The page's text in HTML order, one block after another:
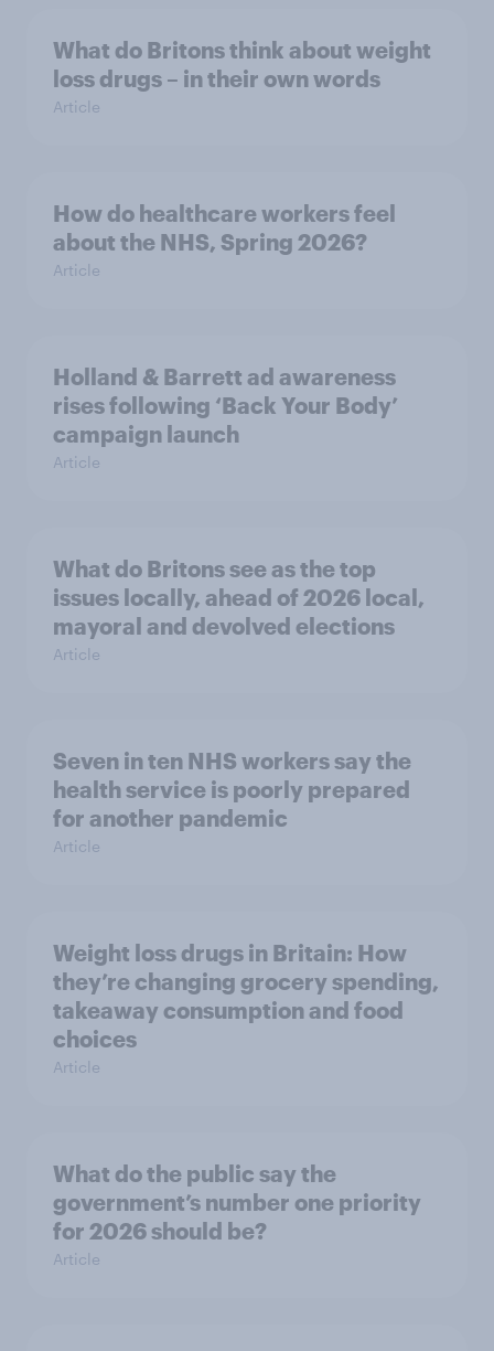
What do Britons think about weight
loss drugs – in their own words
Article
How do healthcare workers feel
about the NHS, Spring 2026?
Article
Holland & Barrett ad awareness
rises following ‘Back Your Body’
campaign launch
Article
What do Britons see as the top
issues locally, ahead of 2026 local,
mayoral and devolved elections
Article
Seven in ten NHS workers say the
health service is poorly prepared
for another pandemic
Article
Weight loss drugs in Britain: How
they’re changing grocery spending,
takeaway consumption and food
choices
Article
What do the public say the
government’s number one priority
for 2026 should be?
Article